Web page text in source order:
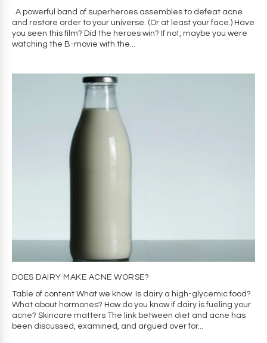
A powerful band of superheroes assembles to defeat acne
and restore order to your universe. (Or at least your face.) Have
you seen this film? Did the heroes win? If not, maybe you were
watching the B-movie with the...
DOES DAIRY MAKE ACNE WORSE?
Table of content What we know Is dairy a high-glycemic food?
What about hormones? How do you know if dairy is fueling your
acne? Skincare matters The link between diet and acne has
been discussed, examined, and argued over for...